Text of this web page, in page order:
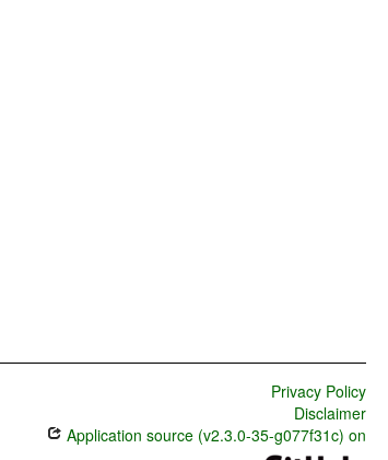
Privacy Policy
Disclaimer
Application source (v2.3.0-35-g077f31c) on